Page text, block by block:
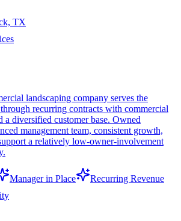
TX
landscaping company serves the
recurring contracts with commercial
a diversified customer base. Owned
management team, consistent growth,
a relatively low-owner-involvement
Manager in Place
Recurring Revenue